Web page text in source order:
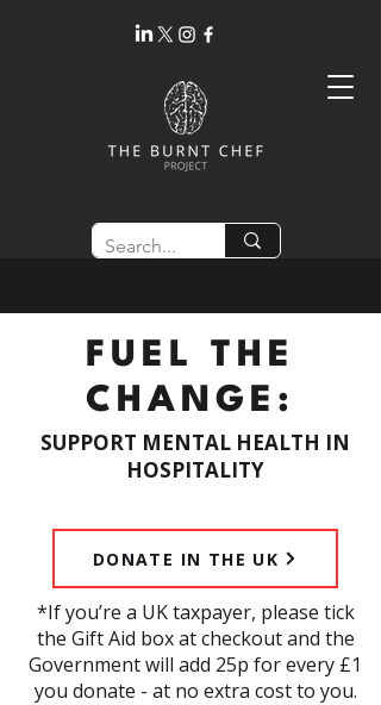
FUEL THE
CHANGE:
SUPPORT MENTAL HEALTH IN
HOSPITALITY
DONATE IN THE UK
*If you’re a UK taxpayer, please tick
the Gift Aid box at checkout and the
Government will add 25p for every £1
you donate - at no extra cost to you.